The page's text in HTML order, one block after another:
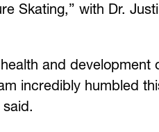
Skating,” with Dr.
and
incredibly humbled
said.